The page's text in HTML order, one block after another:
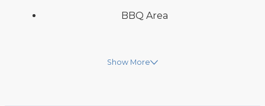
BBQ Area
Show More